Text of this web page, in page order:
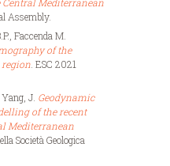
Mediterranean
Assembly.
Faccenda M.
of the
region. ESC 2021
J. Geodynamic
of the recent
Mediterranean
Società Geologica